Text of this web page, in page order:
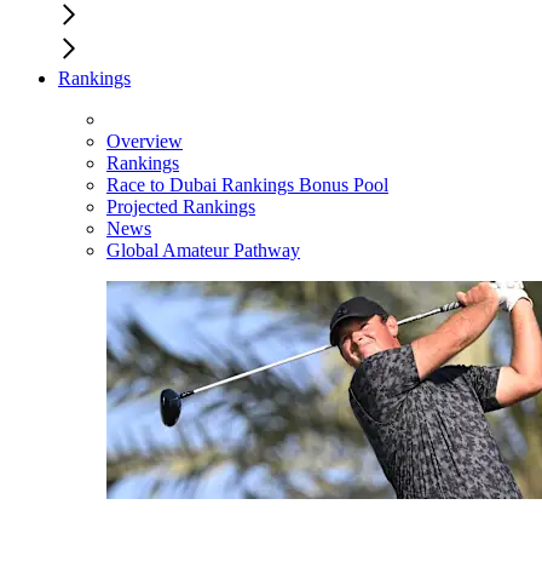
Rankings
Overview
Rankings
Race to Dubai Rankings Bonus Pool
Projected Rankings
News
Global Amateur Pathway